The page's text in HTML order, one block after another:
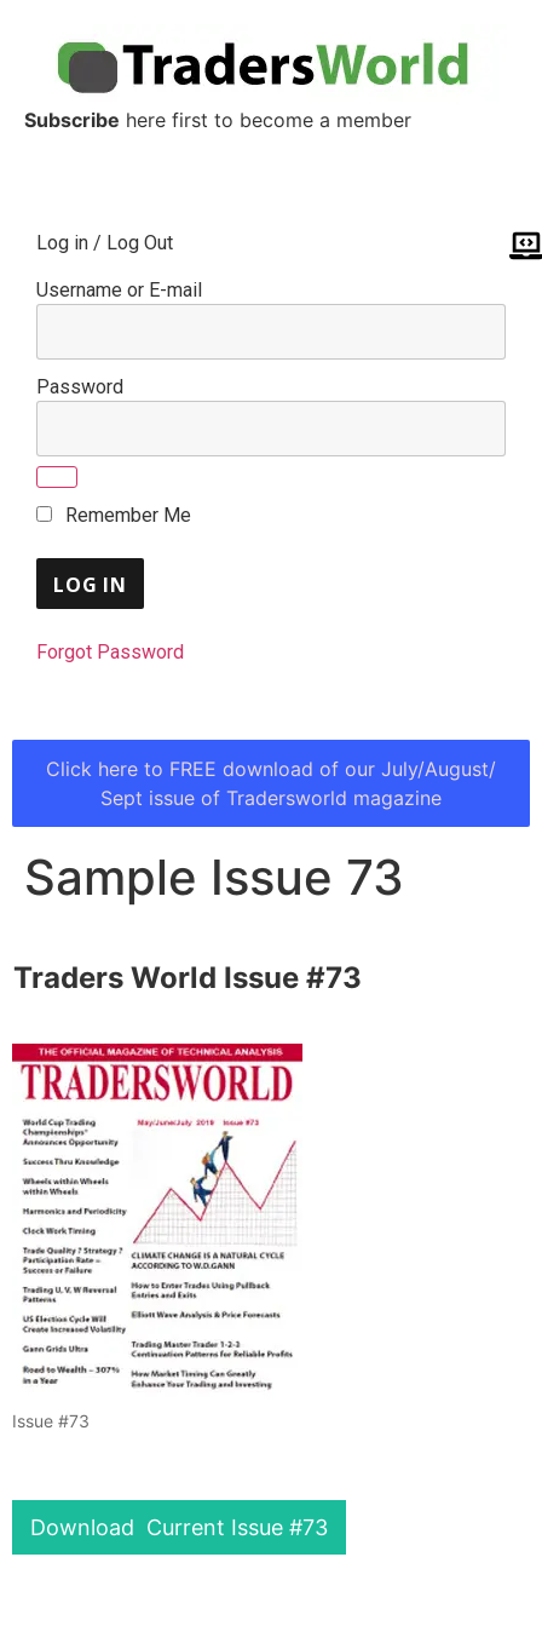
Subscribe here first to become a member
Log in / Log Out
Username or E-mail
Password
Remember Me
Forgot Password
Click here to FREE download of our July/August/
Sept issue of Tradersworld magazine
Sample Issue 73
Traders World Issue #73
Issue #73
Download Current Issue #73